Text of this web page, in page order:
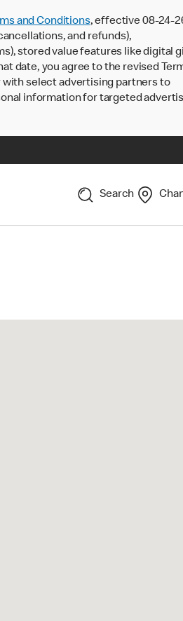
and Conditions, effective 08-24-
and refunds),
stored value features like digital
date, you agree to the revised
select advertising partners to
information for targeted
Search